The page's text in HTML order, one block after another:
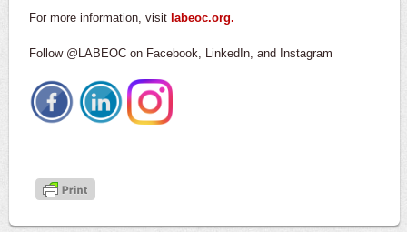
For more information, visit labeoc.org.
Follow @LABEOC on Facebook, LinkedIn, and Instagram